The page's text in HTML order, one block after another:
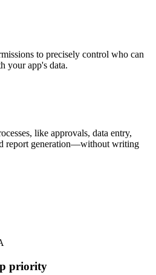
to precisely control who can
your app's data.
like approvals, data entry,
report generation—without writing
priority